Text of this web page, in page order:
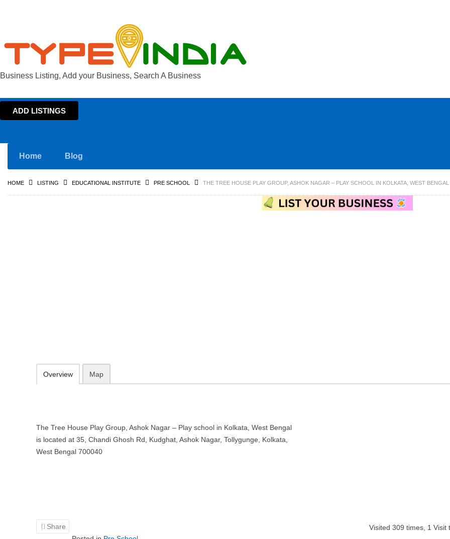
Business Listing, Add your Business, Search A Business
ADD LISTINGS
Home Blog
HOME LISTING EDUCATIONAL INSTITUTE PRE SCHOOL THE TREE HOUSE PLAY GROUP, ASHOK NAGAR – PLAY SCHOOL IN KOLKATA, WEST BENGAL
Overview Map
The Tree House Play Group, Ashok Nagar – Play school in Kolkata, West Bengal
is located at 35, Chandi Ghosh Rd, Kudghat, Ashok Nagar, Tollygunge, Kolkata,
West Bengal 700040
Share Visited 309 times, 1 Visit